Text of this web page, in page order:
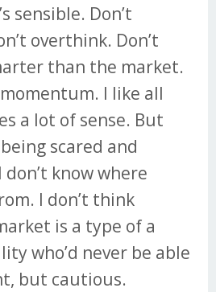
sensible. Don’t
overthink. Don’t
than the market.
I like all
a lot of sense. But
scared and
know where
I don’t think
is a type of a
who’d never be able
but cautious.